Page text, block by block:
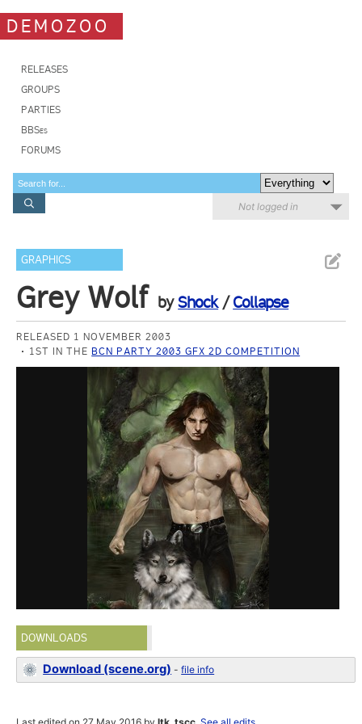
DEMOZOO
RELEASES
GROUPS
PARTIES
BBSes
FORUMS
Not logged in
GRAPHICS
Grey Wolf byShock/Collapse
RELEASED 1 NOVEMBER 2003
1ST IN THE BCN PARTY 2003 GFX 2D COMPETITION
DOWNLOADS
Download (scene.org) -file info